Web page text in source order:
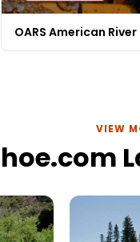
OARS American
VIEW